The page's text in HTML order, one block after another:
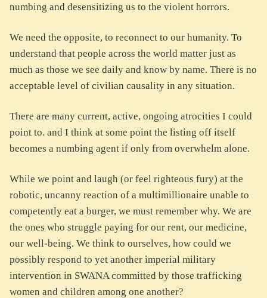
numbing and desensitizing us to the violent horrors.
We need the opposite, to reconnect to our humanity. To
understand that people across the world matter just as
much as those we see daily and know by name. There is no
acceptable level of civilian causality in any situation.
There are many current, active, ongoing atrocities I could
point to. and I think at some point the listing off itself
becomes a numbing agent if only from overwhelm alone.
While we point and laugh (or feel righteous fury) at the
robotic, uncanny reaction of a multimillionaire unable to
competently eat a burger, we must remember why. We are
the ones who struggle paying for our rent, our medicine,
our well-being. We think to ourselves, how could we
possibly respond to yet another imperial military
intervention in SWANA committed by those trafficking
women and children among one another?